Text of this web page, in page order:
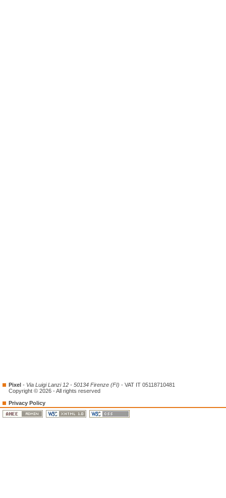
Pixel - Via Luigi Lanzi 12 - 50134 Firenze (FI) - VAT IT 05118710481
Copyright © 2026 - All rights reserved
Privacy Policy